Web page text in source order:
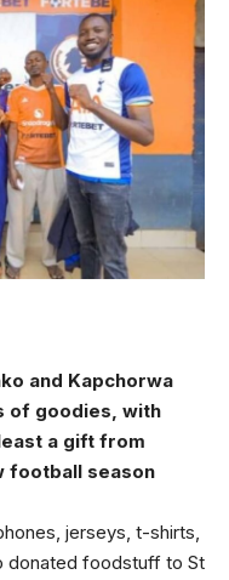
and Kapchorwa
of goodies, with
a gift from
football season
jerseys, t-shirts,
donated foodstuff to St